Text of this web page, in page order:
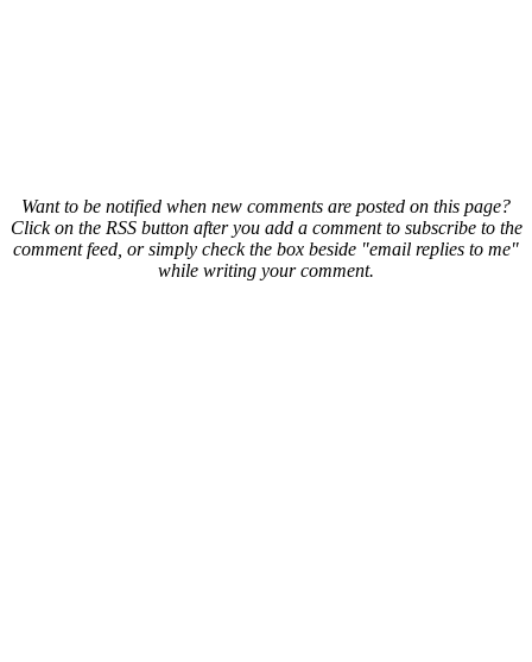
Want to be notified when new comments are posted on this page?
Click on the RSS button after you add a comment to subscribe to the
comment feed, or simply check the box beside "email replies to me"
while writing your comment.